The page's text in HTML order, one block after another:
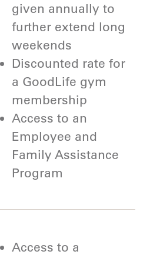
given annually to
further extend long
weekends
Discounted rate for
a GoodLife gym
membership
Access to an
Employee and
Family Assistance
Program
Access to a